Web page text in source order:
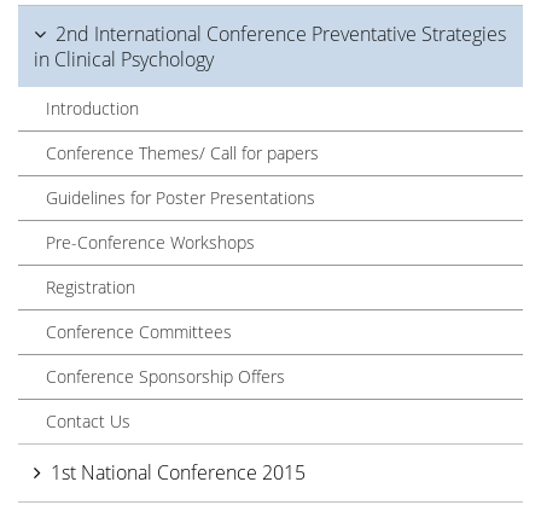
2nd International Conference Preventative Strategies
in Clinical Psychology
Introduction
Conference Themes/ Call for papers
Guidelines for Poster Presentations
Pre-Conference Workshops
Registration
Conference Committees
Conference Sponsorship Offers
Contact Us
1st National Conference 2015